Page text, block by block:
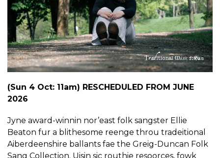
(Sun 4 Oct: 11am) RESCHEDULED FROM JUNE
2026
Jyne award-winnin nor’east folk sangster Ellie
Beaton fur a blithesome reenge throu tradeitional
Aiberdeenshire ballants fae the Greig-Duncan Folk
Sang Collection. Uisin sic routhie resoorces, fowk